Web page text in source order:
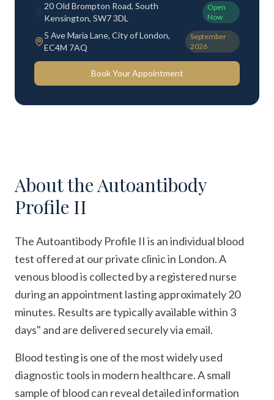
20 Old Brompton Road, South
Kensington, SW7 3DL
Open
Now
5 Ave Maria Lane, City of London,
EC4M 7AQ
September
2026
Book Your Appointment
About theAutoantibody
Profile II
The Autoantibody Profile II is an individual blood
test offered at our private clinic in London. A
venous blood is collected by a registered nurse
during an appointment lasting approximately 20
minutes. Results are typically available within 3
days" and are delivered securely via email.
Blood testing is one of the most widely used
diagnostic tools in modern healthcare. A small
sample of blood can reveal detailed information